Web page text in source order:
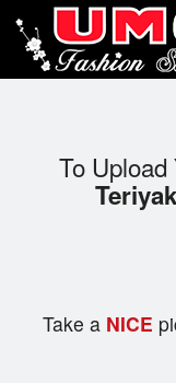
Order Online
To
Take a NICE